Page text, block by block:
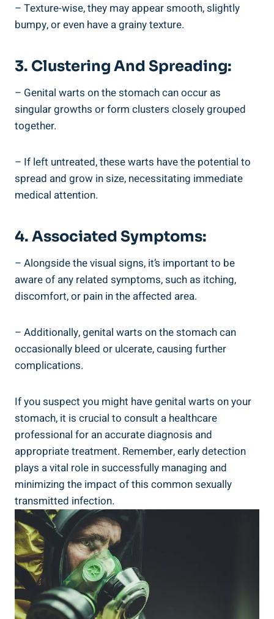
– Texture-wise, they may appear smooth, slightly
bumpy, or even have a grainy texture.
3. Clustering And Spreading:
– Genital warts on the stomach can occur as
singular growths or form clusters closely grouped
together.
– If left untreated, these warts have the potential to
spread and grow in size, necessitating immediate
medical attention.
4. Associated Symptoms:
– Alongside the visual signs, it’s important to be
aware of any related symptoms, such as itching,
discomfort, or pain in the affected area.
– Additionally, genital warts on the stomach can
occasionally bleed or ulcerate, causing further
complications.
If you suspect you might have genital warts on your
stomach, it is crucial to consult a healthcare
professional for an accurate diagnosis and
appropriate treatment. Remember, early detection
plays a vital role in successfully managing and
minimizing the impact of this common sexually
transmitted infection.